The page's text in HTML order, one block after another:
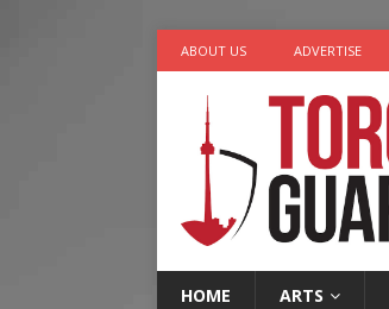
ABOUT US ADVERTISE
HOME ARTS